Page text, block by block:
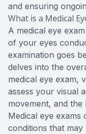
and ensuring
What is a Medical
A medical eye
of your eyes
examination goes
delves into the
medical eye exam,
assess your visual
movement, and
Medical eye exams
conditions that